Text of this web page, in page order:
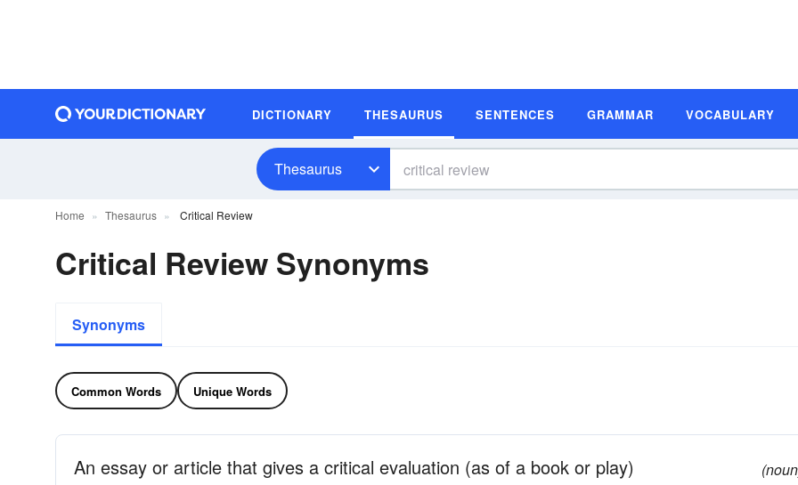
DICTIONARY THESAURUS SENTENCES GRAMMAR VOCABULARY
Thesaurus
Home Thesaurus Critical Review
Critical Review Synonyms
Synonyms
Common Words Unique Words
An essay or article that gives a critical evaluation (as of a book or play)